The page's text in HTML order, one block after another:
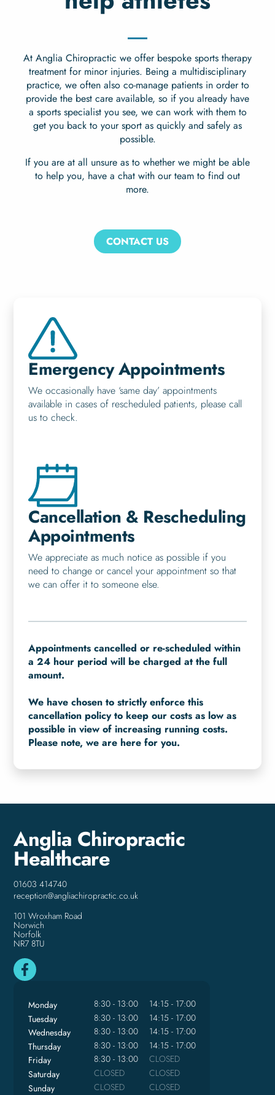
At Anglia Chiropractic we offer bespoke sports therapy
treatment for minor injuries. Being a multidisciplinary
practice, we often also co-manage patients in order to
provide the best care available, so if you already have
a sports specialist you see, we can work with them to
get you back to your sport as quickly and safely as
possible.
If you are at all unsure as to whether we might be able
to help you, have a chat with our team to find out
more.
CONTACT US
Emergency Appointments
We occasionally have ‘same day’ appointments
available in cases of rescheduled patients, please call
us to check.
Cancellation & Rescheduling
Appointments
We appreciate as much notice as possible if you
need to change or cancel your appointment so that
we can offer it to someone else.
Appointments cancelled or re-scheduled within
a 24 hour period will be charged at the full
amount.
We have chosen to strictly enforce this
cancellation policy to keep our costs as low as
possible in view of increasing running costs.
Please note, we are here for you.
Anglia Chiropractic
Healthcare
01603 414740
reception@angliachiropractic.co.uk
101 Wroxham Road
Norwich
Norfolk
NR7 8TU
Monday 8:30 - 13:00
14:15 - 17:00
Tuesday
8:30 - 13:00
14:15 - 17:00
Wednesday
8:30 - 13:00
14:15 - 17:00
Thursday
8:30 - 13:00
14:15 - 17:00
Friday
8:30 - 13:00
CLOSED
Saturday
CLOSED
CLOSED
Sunday
CLOSED CLOSED